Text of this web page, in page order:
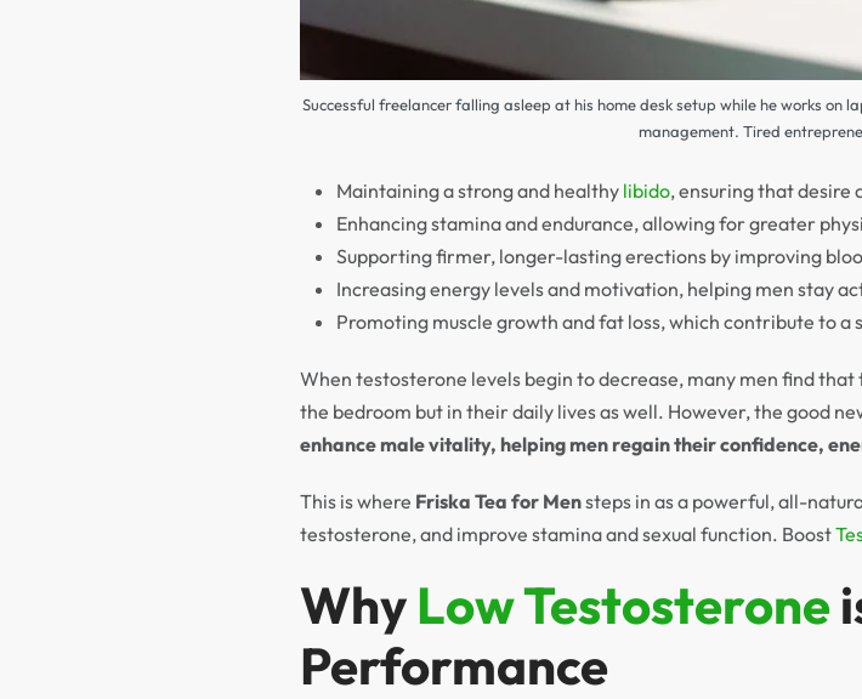
Successful freelancer falling asleep at his home desk setup while he works
management. Tired
Maintaining a strong and healthy libido, ensuring that desire
Enhancing stamina and endurance, allowing for greater
Supporting firmer, longer-lasting erections by improving
Increasing energy levels and motivation, helping men stay
Promoting muscle growth and fat loss, which contribute to a
When testosterone levels begin to decrease, many men find
the bedroom but in their daily lives as well. However, the good
enhance male vitality, helping men regain their confidence,
This is where Friska Tea for Mensteps in as a powerful, all-
testosterone, and improve stamina and sexual function. Boost
WhyLow Testosterone
Performance